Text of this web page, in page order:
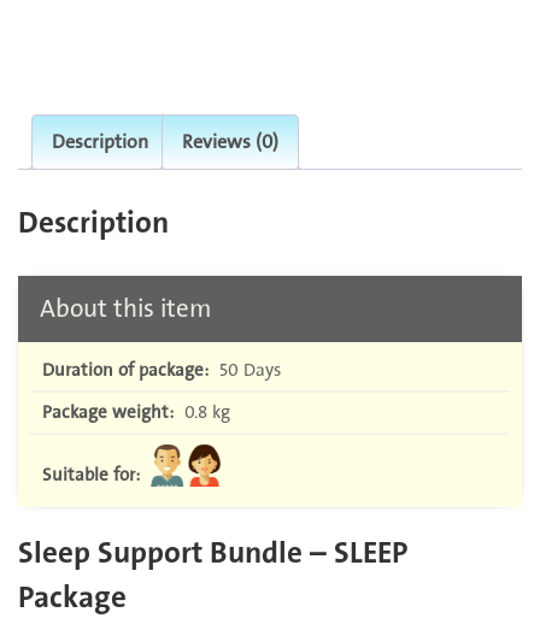
Description Reviews (0)
Description
About this item
Duration of package: 50 Days
Package weight: 0.8 kg
Suitable for:
Sleep Support Bundle – SLEEP
Package